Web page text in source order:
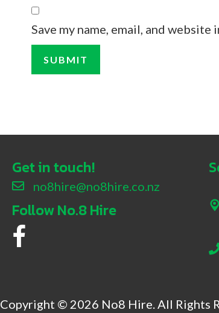
Save my name, email, and
Get in touch!
no8hire@no8hire.co.nz
Follow No.8 Hire
No.8 Hire Facebook
Copyright © 2026 No8 Hire. All Rights